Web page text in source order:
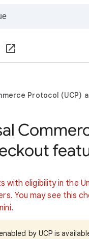
Protocol (UCP)
with eligibility in the
You may see this
by UCP is